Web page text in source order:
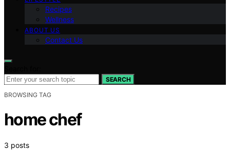
Recipes
Wellness
ABOUT US
Contact Us
SEARCH
BROWSING TAG
home chef
3 posts